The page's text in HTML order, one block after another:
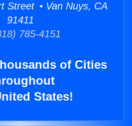
Street • Van Nuys, CA
91411
785-4151
of Cities
States!